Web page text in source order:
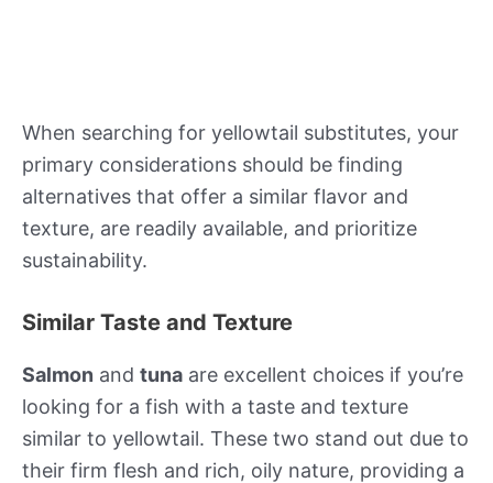
When searching for yellowtail substitutes, your
primary considerations should be finding
alternatives that offer a similar flavor and
texture, are readily available, and prioritize
sustainability.
Similar Taste and Texture
Salmon and tuna are excellent choices if you’re
looking for a fish with a taste and texture
similar to yellowtail. These two stand out due to
their firm flesh and rich, oily nature, providing a